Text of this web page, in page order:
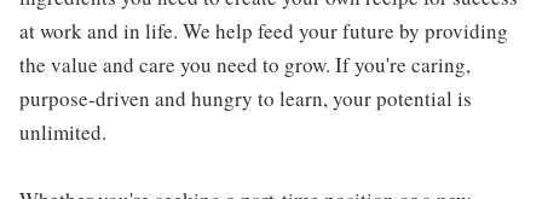
at work and in life. We help feed your future by providing
the value and care you need to grow. If you're caring,
purpose-driven and hungry to learn, your potential is
unlimited.